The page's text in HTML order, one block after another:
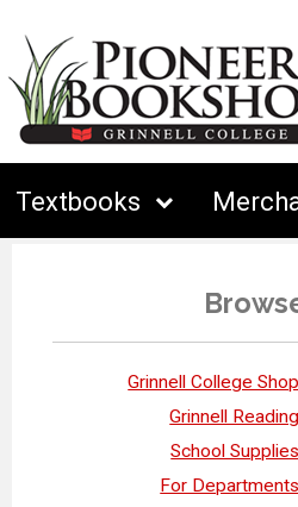
Textbooks
Grinnell College Shop
Grinnell Reading
School Supplies
For Departments